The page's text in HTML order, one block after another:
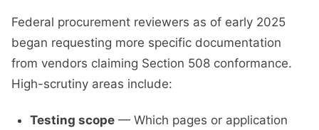
Federal procurement reviewers as of early 2025
began requesting more specific documentation
from vendors claiming Section 508 conformance.
High-scrutiny areas include:
Testing scope— Which pages or application